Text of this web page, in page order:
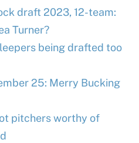
draft 2023, 12-team:
Turner?
being drafted too
25: Merry Bucking
pitchers worthy of